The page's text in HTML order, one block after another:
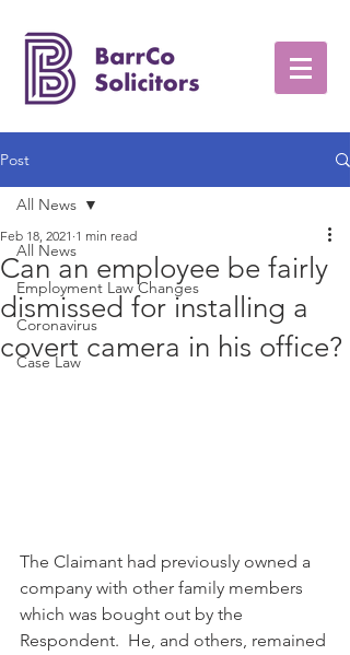
Post
All News
Employment Law Changes
Coronavirus
Case Law
All News
Can an employee be fairly
dismissed for installing a
covert camera in his office?
Feb 18, 2021 1 min read
The Claimant had previously owned a
company with other family members
which was bought out by the
Respondent.  He, and others, remained